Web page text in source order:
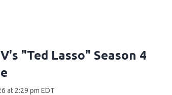
"Ted Lasso" Season 4
at 2:29 pm EDT